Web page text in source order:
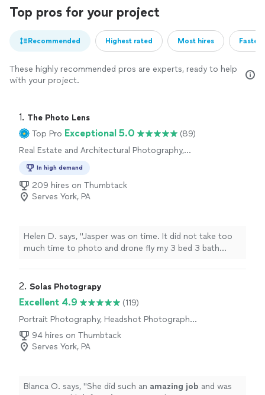
Top pros for your project
Recommended Highest rated Most hires
These highly recommended pros are experts, ready to help
with your project.
1. The Photo Lens
Top Pro Exceptional 5.0
(89)
Real Estate and Architectural Photography,
In high demand
209 hires on Thumbtack
Serves York, PA
Helen D. says, "Jasper was on time. It did not take too
much time to photo and drone fly my 3 bed 3 bath
2. Solas Photograpy
Excellent 4.9
(119)
Portrait Photography, Headshot Photography,
Sports Photography, Pet Photography
94 hires on Thumbtack
Serves York, PA
Blanca O. says, "She did such an amazing job and was